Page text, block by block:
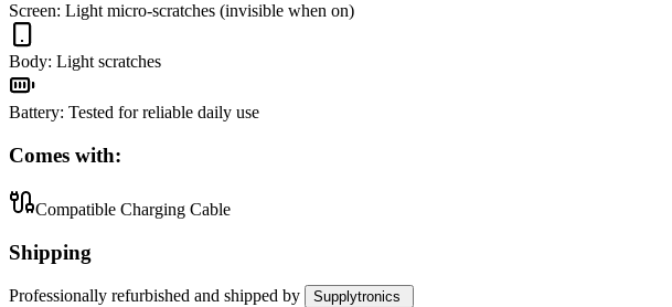
Screen: Light micro-scratches (invisible when on)
Body: Light scratches
Battery: Tested for reliable daily use
Comes with:
Compatible Charging Cable
Shipping
Professionally refurbished and shipped by
Supplytronics